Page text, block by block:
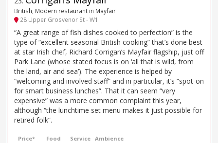
British, Modern restaurant in Mayfair
28 Upper Grosvenor St - W1
“A great range of fish dishes cooked to perfection” is the
type of “excellent seasonal British cooking” that’s done best
at star Irish chef, Richard Corrigan’s Mayfair flagship, just off
Park Lane (whose stated focus is on ‘all that is wild, from
the land, air and sea’). The experience is helped by
“welcoming and involved staff” and in particular, it’s “spot-on
for smart business lunches”. That it can seem “very
expensive” was a more common complaint this year,
although “the lunchtime set menu makes it just possible for
retired folk”.
Price* Food Service Ambience